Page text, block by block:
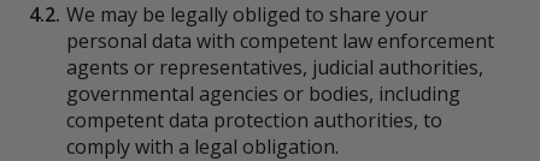
4.2. We may be legally obliged to share your
personal data with competent law enforcement
agents or representatives, judicial authorities,
governmental agencies or bodies, including
competent data protection authorities, to
comply with a legal obligation.